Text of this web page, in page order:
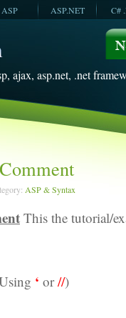
ASP ASP.NET
C#
ajax, asp.net, .net
ASP & Syntax
This the tutorial/
‘ or//)